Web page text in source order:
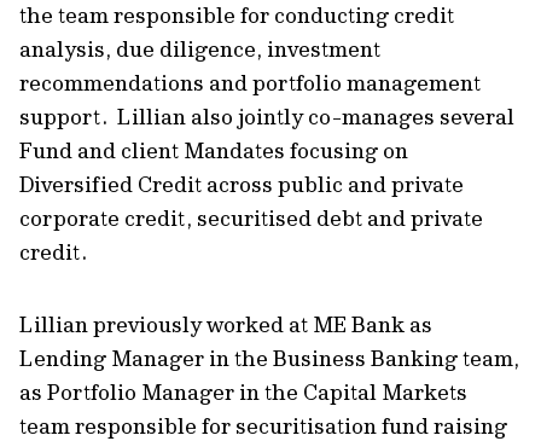
the team responsible for conducting credit
analysis, due diligence, investment
recommendations and portfolio management
support. Lillian also jointly co-manages several
Fund and client Mandates focusing on
Diversified Credit across public and private
corporate credit, securitised debt and private
credit.
Lillian previously worked at ME Bank as
Lending Manager in the Business Banking team,
as Portfolio Manager in the Capital Markets
team responsible for securitisation fund raising